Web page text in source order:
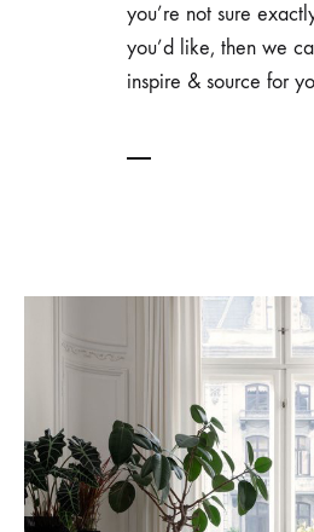
you’re not sure
you’d like, then we
inspire & source for